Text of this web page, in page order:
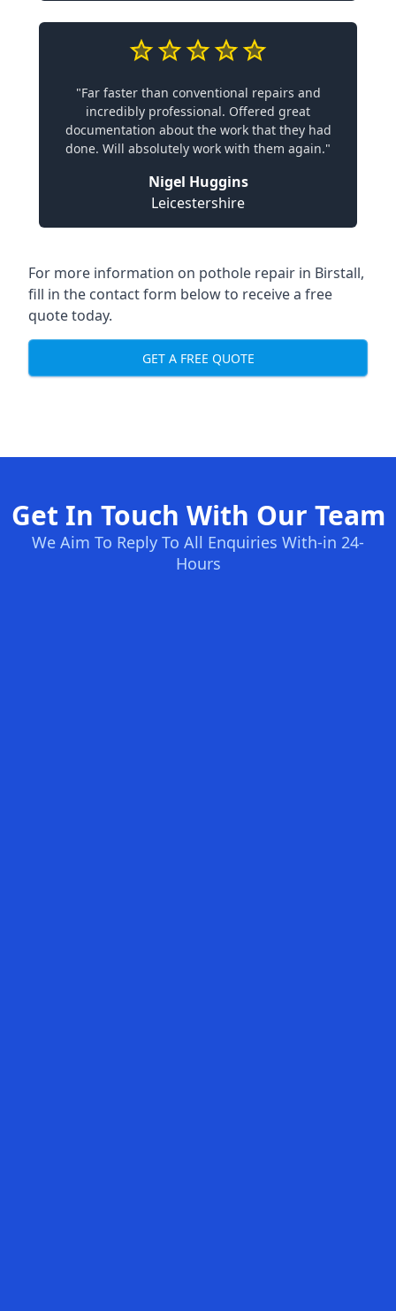
"Far faster than conventional repairs and
incredibly professional. Offered great
documentation about the work that they had
done. Will absolutely work with them again."
Nigel Huggins
Leicestershire
For more information on pothole repair in Birstall,
fill in the contact form below to receive a free
quote today.
GET A FREE QUOTE
Get In Touch With Our Team
We Aim To Reply To All Enquiries With-in 24-
Hours